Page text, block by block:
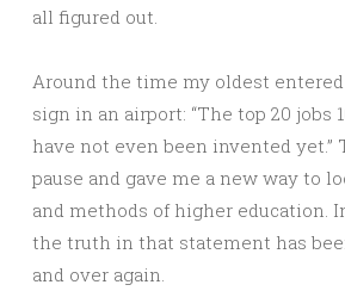
all figured out.
Around the time my oldest entered
sign in an airport: “The top 20 jobs
have not even been invented yet.”
pause and gave me a new way to
and methods of higher education.
the truth in that statement has
and over again.